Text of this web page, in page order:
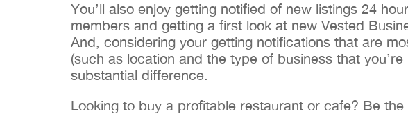
You’ll also enjoy getting notified of new listings 24
members and getting a first look at new Vested
And, considering your getting notifications that are
(such as location and the type of business that
substantial difference.
Looking to buy a profitable restaurant or cafe? Be